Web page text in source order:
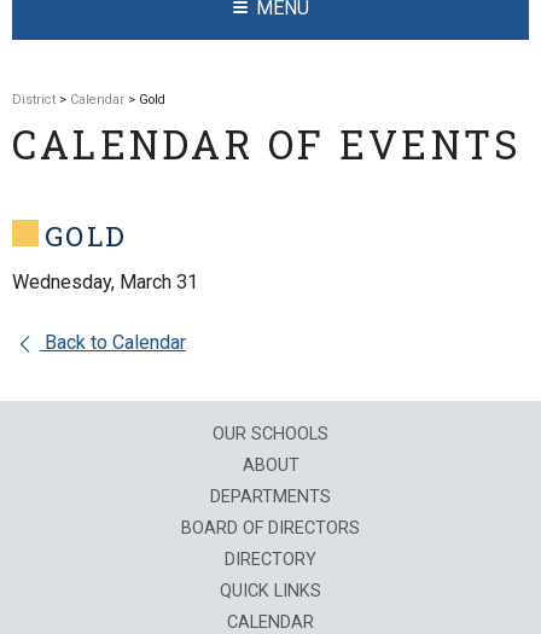
MENU
District > Calendar > Gold
CALENDAR OF EVENTS
GOLD
Wednesday, March 31
Back to Calendar
OUR SCHOOLS
ABOUT
DEPARTMENTS
BOARD OF DIRECTORS
DIRECTORY
QUICK LINKS
CALENDAR